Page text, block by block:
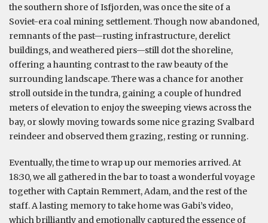
the southern shore of Isfjorden, was once the site of a
Soviet-era coal mining settlement. Though now abandoned,
remnants of the past—rusting infrastructure, derelict
buildings, and weathered piers—still dot the shoreline,
offering a haunting contrast to the raw beauty of the
surrounding landscape. There was a chance for another
stroll outside in the tundra, gaining a couple of hundred
meters of elevation to enjoy the sweeping views across the
bay, or slowly moving towards some nice grazing Svalbard
reindeer and observed them grazing, resting or running.
Eventually, the time to wrap up our memories arrived. At
18:30, we all gathered in the bar to toast a wonderful voyage
together with Captain Remmert, Adam, and the rest of the
staff. A lasting memory to take home was Gabi’s video,
which brilliantly and emotionally captured the essence of